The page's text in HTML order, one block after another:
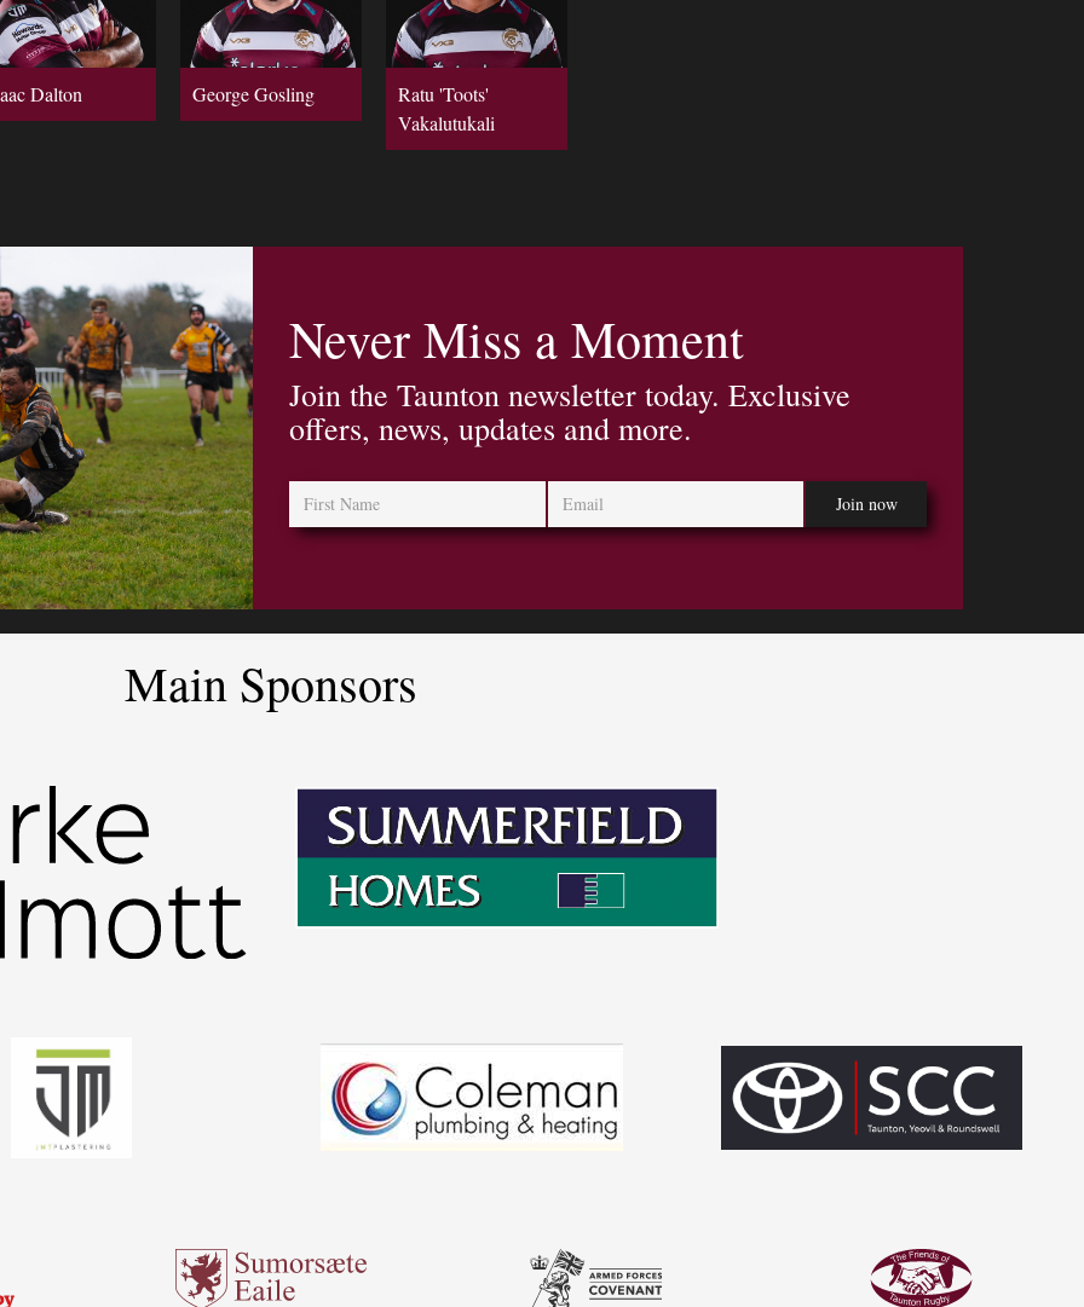
Dalton George Gosling
Ratu 'Toots'
Vakalutukali
Never Miss a Moment
Join the Taunton newsletter today. Exclusive
offers, news, updates and more.
Main Sponsors